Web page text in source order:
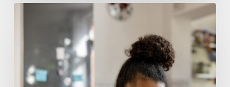
Avoid
High